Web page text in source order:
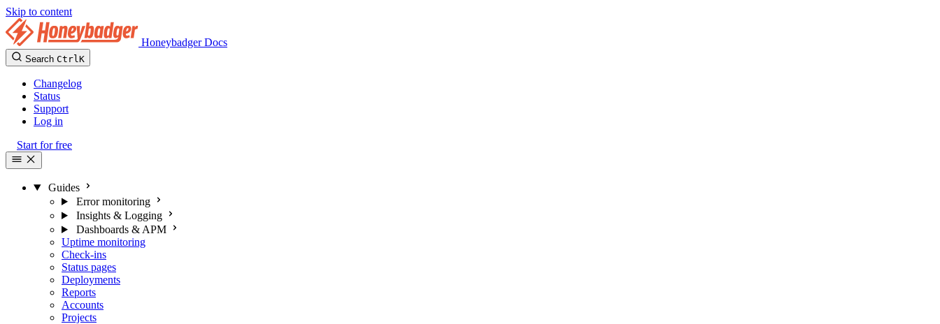
Skip to content
Honeybadger Docs
Search CtrlK
Changelog
Status
Support
Log in
Start for free
Guides
Error monitoring
Insights & Logging
Dashboards & APM
Uptime monitoring
Check-ins
Status pages
Deployments
Reports
Accounts
Projects